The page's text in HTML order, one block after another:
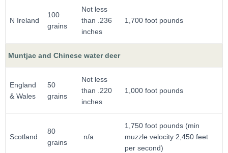
N Ireland
100
grains
Not less
than .236
inches
1,700 foot pounds
Muntjac and Chinese water deer
England
& Wales
50
grains
Not less
than .220
inches
1,000 foot pounds
Scotland
80
grains
n/a
1,750 foot pounds (min
muzzle velocity 2,450 feet
per second)